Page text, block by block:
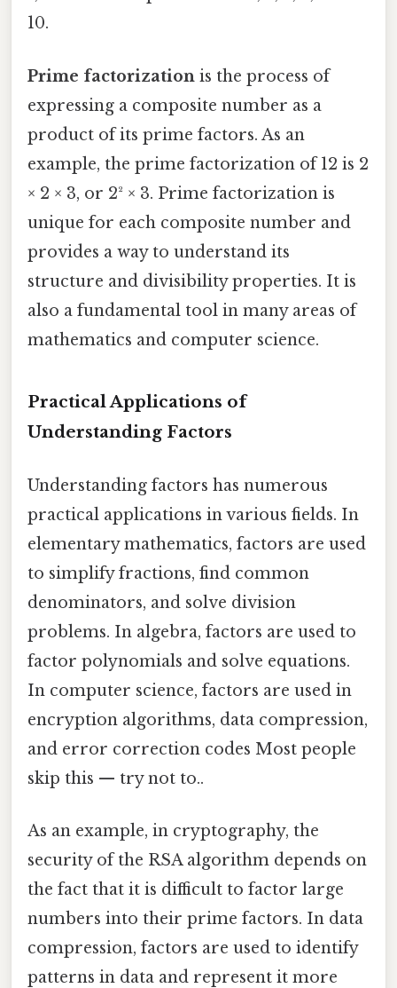
10.
Prime factorization is the process of
expressing a composite number as a
product of its prime factors. As an
example, the prime factorization of 12 is 2
× 2 × 3, or 2² × 3. Prime factorization is
unique for each composite number and
provides a way to understand its
structure and divisibility properties. It is
also a fundamental tool in many areas of
mathematics and computer science.
Practical Applications of
Understanding Factors
Understanding factors has numerous
practical applications in various fields. In
elementary mathematics, factors are used
to simplify fractions, find common
denominators, and solve division
problems. In algebra, factors are used to
factor polynomials and solve equations.
In computer science, factors are used in
encryption algorithms, data compression,
and error correction codes Most people
skip this — try not to..
As an example, in cryptography, the
security of the RSA algorithm depends on
the fact that it is difficult to factor large
numbers into their prime factors. In data
compression, factors are used to identify
patterns in data and represent it more